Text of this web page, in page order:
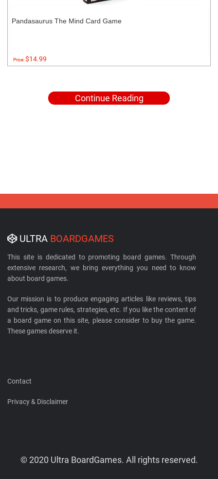
Pandasaurus The Mind Card Game
Price:$14.99
Continue Reading
ULTRA BOARDGAMES
This site is dedicated to promoting board games. Through
extensive research, we bring everything you need to know
about board games.
Our mission is to produce engaging articles like reviews, tips
and tricks, game rules, strategies, etc. If you like the content of
a board game on this site, please consider to buy the game.
These games deserve it.
Contact
Privacy & Disclaimer
© 2020 Ultra BoardGames. All rights reserved.